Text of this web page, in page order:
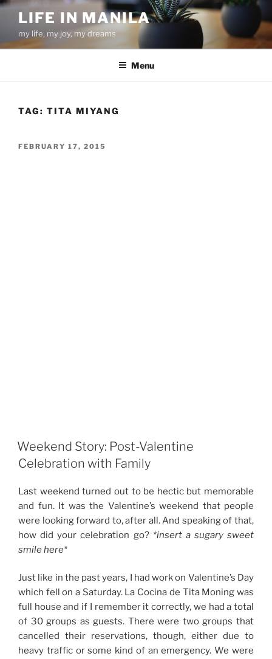
Skip
content
LIFE IN MANILA
my life, my joy, my dreams
Menu
TAG: TITA MIYANG
POSTED
FEBRUARY 17, 2015
Weekend Story: Post-Valentine
Celebration with Family
Last weekend turned out to be hectic but memorable
and fun. It was the Valentine’s weekend that people
were looking forward to, after all. And speaking of that,
how did your celebration go? *insert a sugary sweet
smile here*
Just like in the past years, I had work on Valentine’s Day
which fell on a Saturday. La Cocina de Tita Moning was
full house and if I remember it correctly, we had a total
of 30 groups as guests. There were two groups that
cancelled their reservations, though, either due to
heavy traffic or some kind of an emergency. We were